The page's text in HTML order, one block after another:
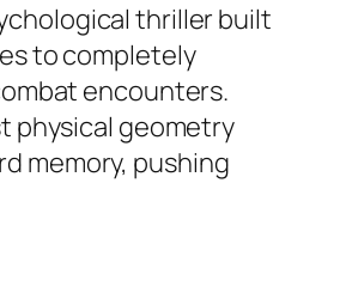
thriller built
to completely
encounters.
physical geometry
memory, pushing